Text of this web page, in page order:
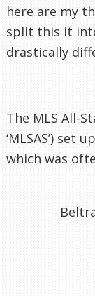
here are my
split this it
drastically
The MLS All-
‘MLSAS’) set
which was